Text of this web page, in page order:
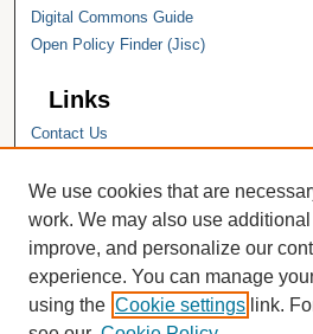
Digital Commons Guide
Open Policy Finder (Jisc)
Links
Contact Us
Hope College Library
Hope College Archives and Special
Collections
JSTOR Digital Collections
Faculty Bibliography
We use cookies that are
work. We may also use
improve, and personalize our
experience. You can manage
using the Cookie settings link.